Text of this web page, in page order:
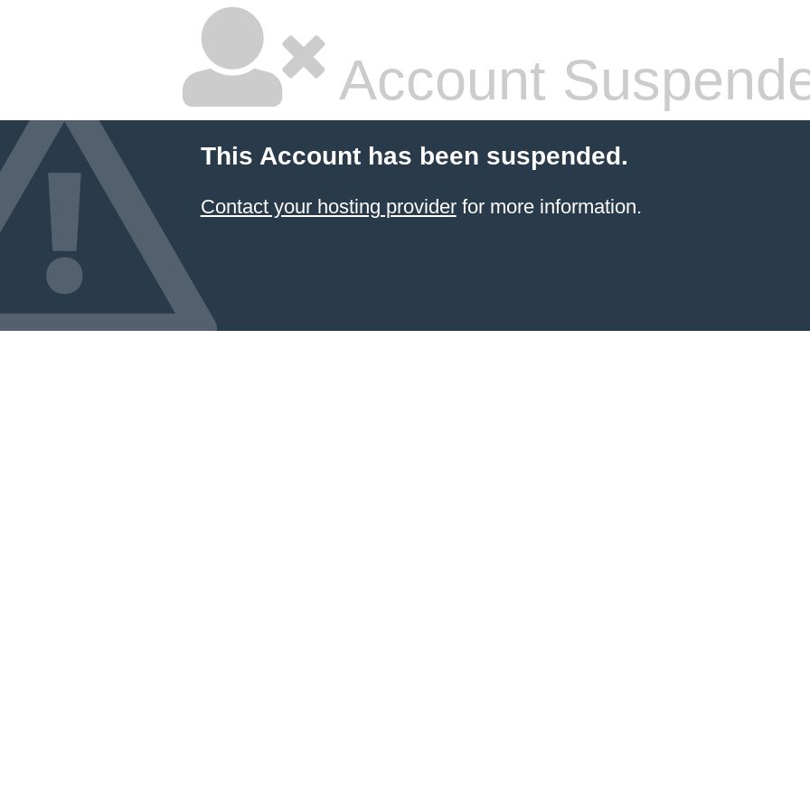
Account
This Account has been suspended.
Contact your hosting providerfor more information.